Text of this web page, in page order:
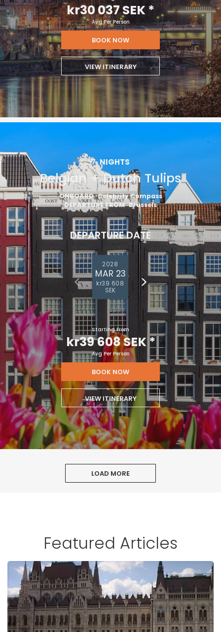
kr30 037 SEK *
Avg Per Person
BOOK NOW
VIEW ITINERARY
7 NIGHTS
Belgian + Dutch Tulips
ONBOARD Celebrity Compass
DEPARTURE FROM Brussels
DEPARTURE DATE
2028
MAR 23
kr39 608
SEK
Starting From
kr39 608 SEK*
Avg Per Person
BOOK NOW
VIEW ITINERARY
LOAD MORE
Featured Articles